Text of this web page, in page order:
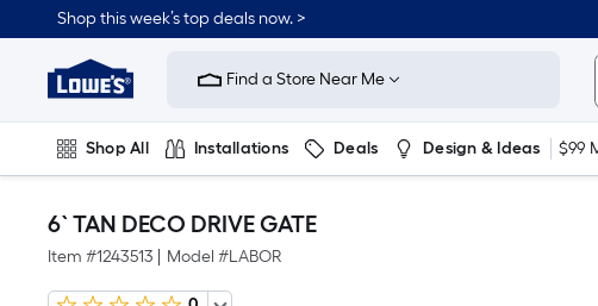
Shop this week’s top deals now. >
Link
Home
Improvement
Home
Page
Find a Store Near Me
Shop All Installations Deals Design & Ideas $99
6` TAN DECO DRIVE GATE
Item #1243513 Model #LABOR